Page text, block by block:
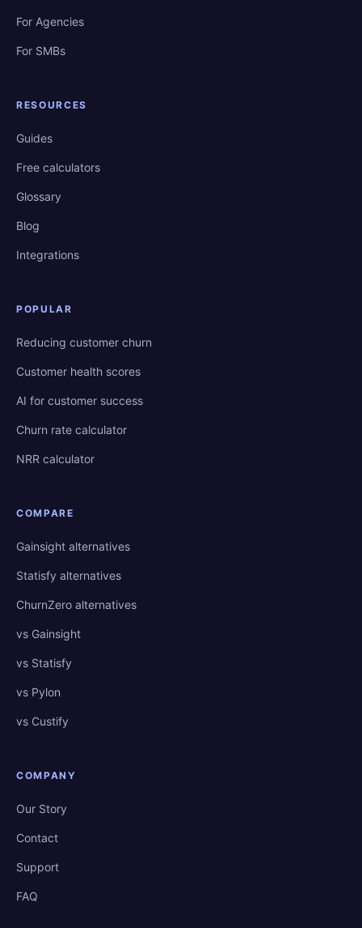
For Agencies
For SMBs
RESOURCES
Guides
Free calculators
Glossary
Blog
Integrations
POPULAR
Reducing customer churn
Customer health scores
AI for customer success
Churn rate calculator
NRR calculator
COMPARE
Gainsight alternatives
Statisfy alternatives
ChurnZero alternatives
vs Gainsight
vs Statisfy
vs Pylon
vs Custify
COMPANY
Our Story
Contact
Support
FAQ